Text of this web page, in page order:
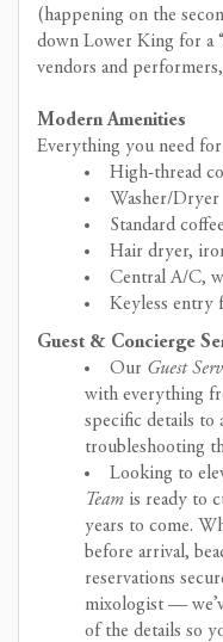
(happening on the
down Lower King for a
vendors and
Modern Amenities
Everything you need
High-thread
Washer/Dryer
Standard
Hair dryer,
Central A/C,
Keyless entry
Guest & Concierge
Our Guest
with everything
specific details to
troubleshooting
Looking to
Team is ready to
years to come.
before arrival,
reservations
mixologist —
of the details so